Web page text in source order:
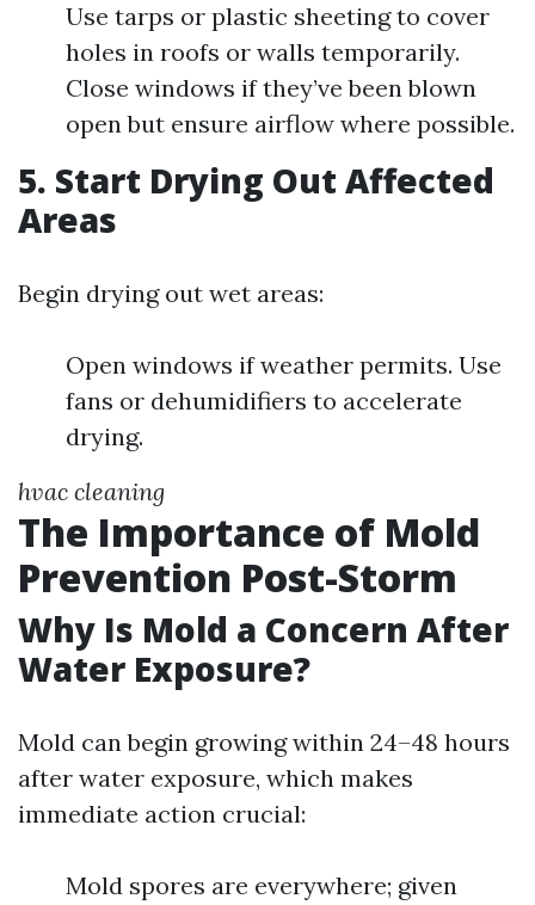
Use tarps or plastic sheeting to cover
holes in roofs or walls temporarily.
Close windows if they’ve been blown
open but ensure airflow where possible.
5. Start Drying Out Affected
Areas
Begin drying out wet areas:
Open windows if weather permits. Use
fans or dehumidifiers to accelerate
drying.
hvac cleaning
The Importance of Mold
Prevention Post-Storm
Why Is Mold a Concern After
Water Exposure?
Mold can begin growing within 24–48 hours
after water exposure, which makes
immediate action crucial:
Mold spores are everywhere; given